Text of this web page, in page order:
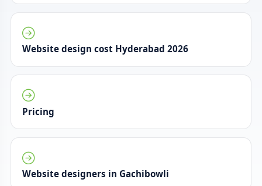
Website design cost Hyderabad 2026
Pricing
Website designers in Gachibowli